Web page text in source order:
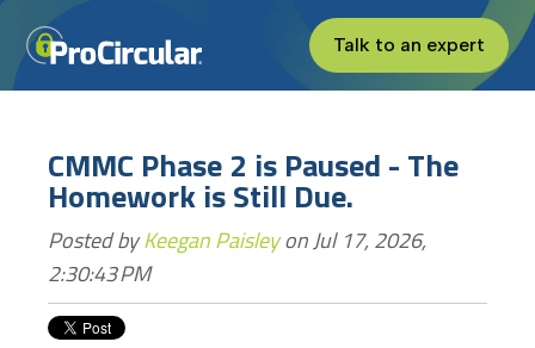
Talk to an expert
CMMC Phase 2 is Paused - The
Homework is Still Due.
Posted byKeegan Paisleyon Jul 17, 2026,
2:30:43 PM